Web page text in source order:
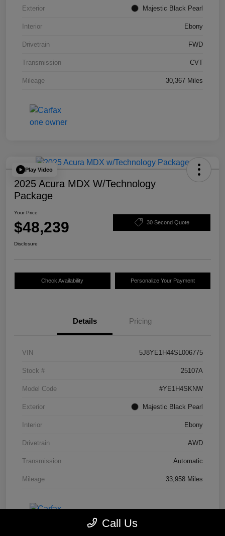
Exterior Majestic Black Pearl
Interior Ebony
Drivetrain FWD
Transmission CVT
Mileage 30,367 Miles
Play Video
2025 Acura MDX W/Technology
Package
Your Price
$48,239 30 Second Quote
Disclosure
Check Availability Personalize Your Payment
Details Pricing
VIN 5J8YE1H44SL006775
Stock # 25107A
Model Code #YE1H4SKNW
Exterior Majestic Black Pearl
Interior Ebony
Drivetrain AWD
Transmission Automatic
Mileage 33,958 Miles
Call Us